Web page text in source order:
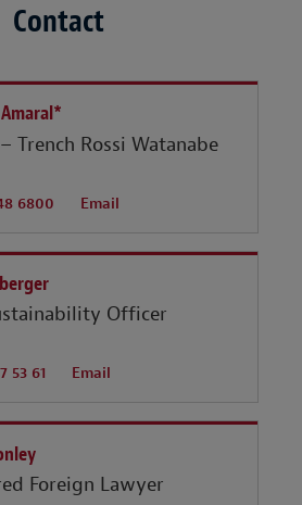
Contact
Trench Rossi Watanabe
6800 Email
Officer
53 61 Email
Foreign Lawyer